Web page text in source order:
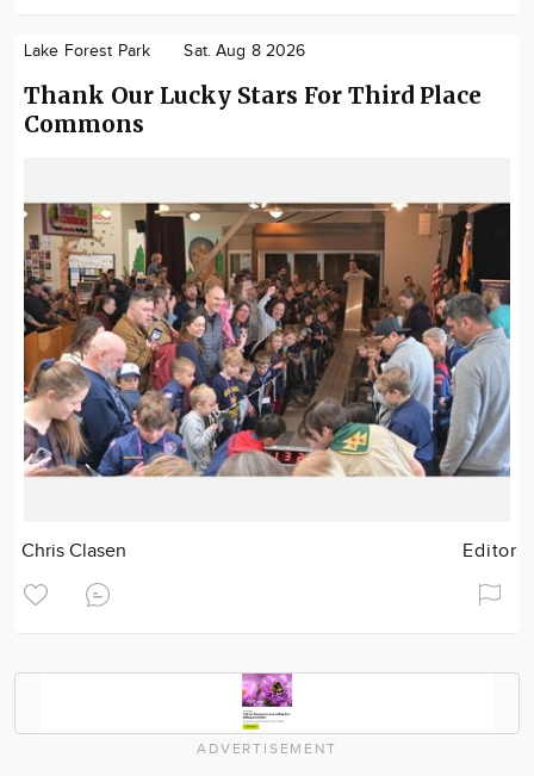
Lake Forest Park Sat. Aug 8 2026
Thank Our Lucky Stars For Third Place
Commons
Chris Clasen Editor
ADVERTISEMENT